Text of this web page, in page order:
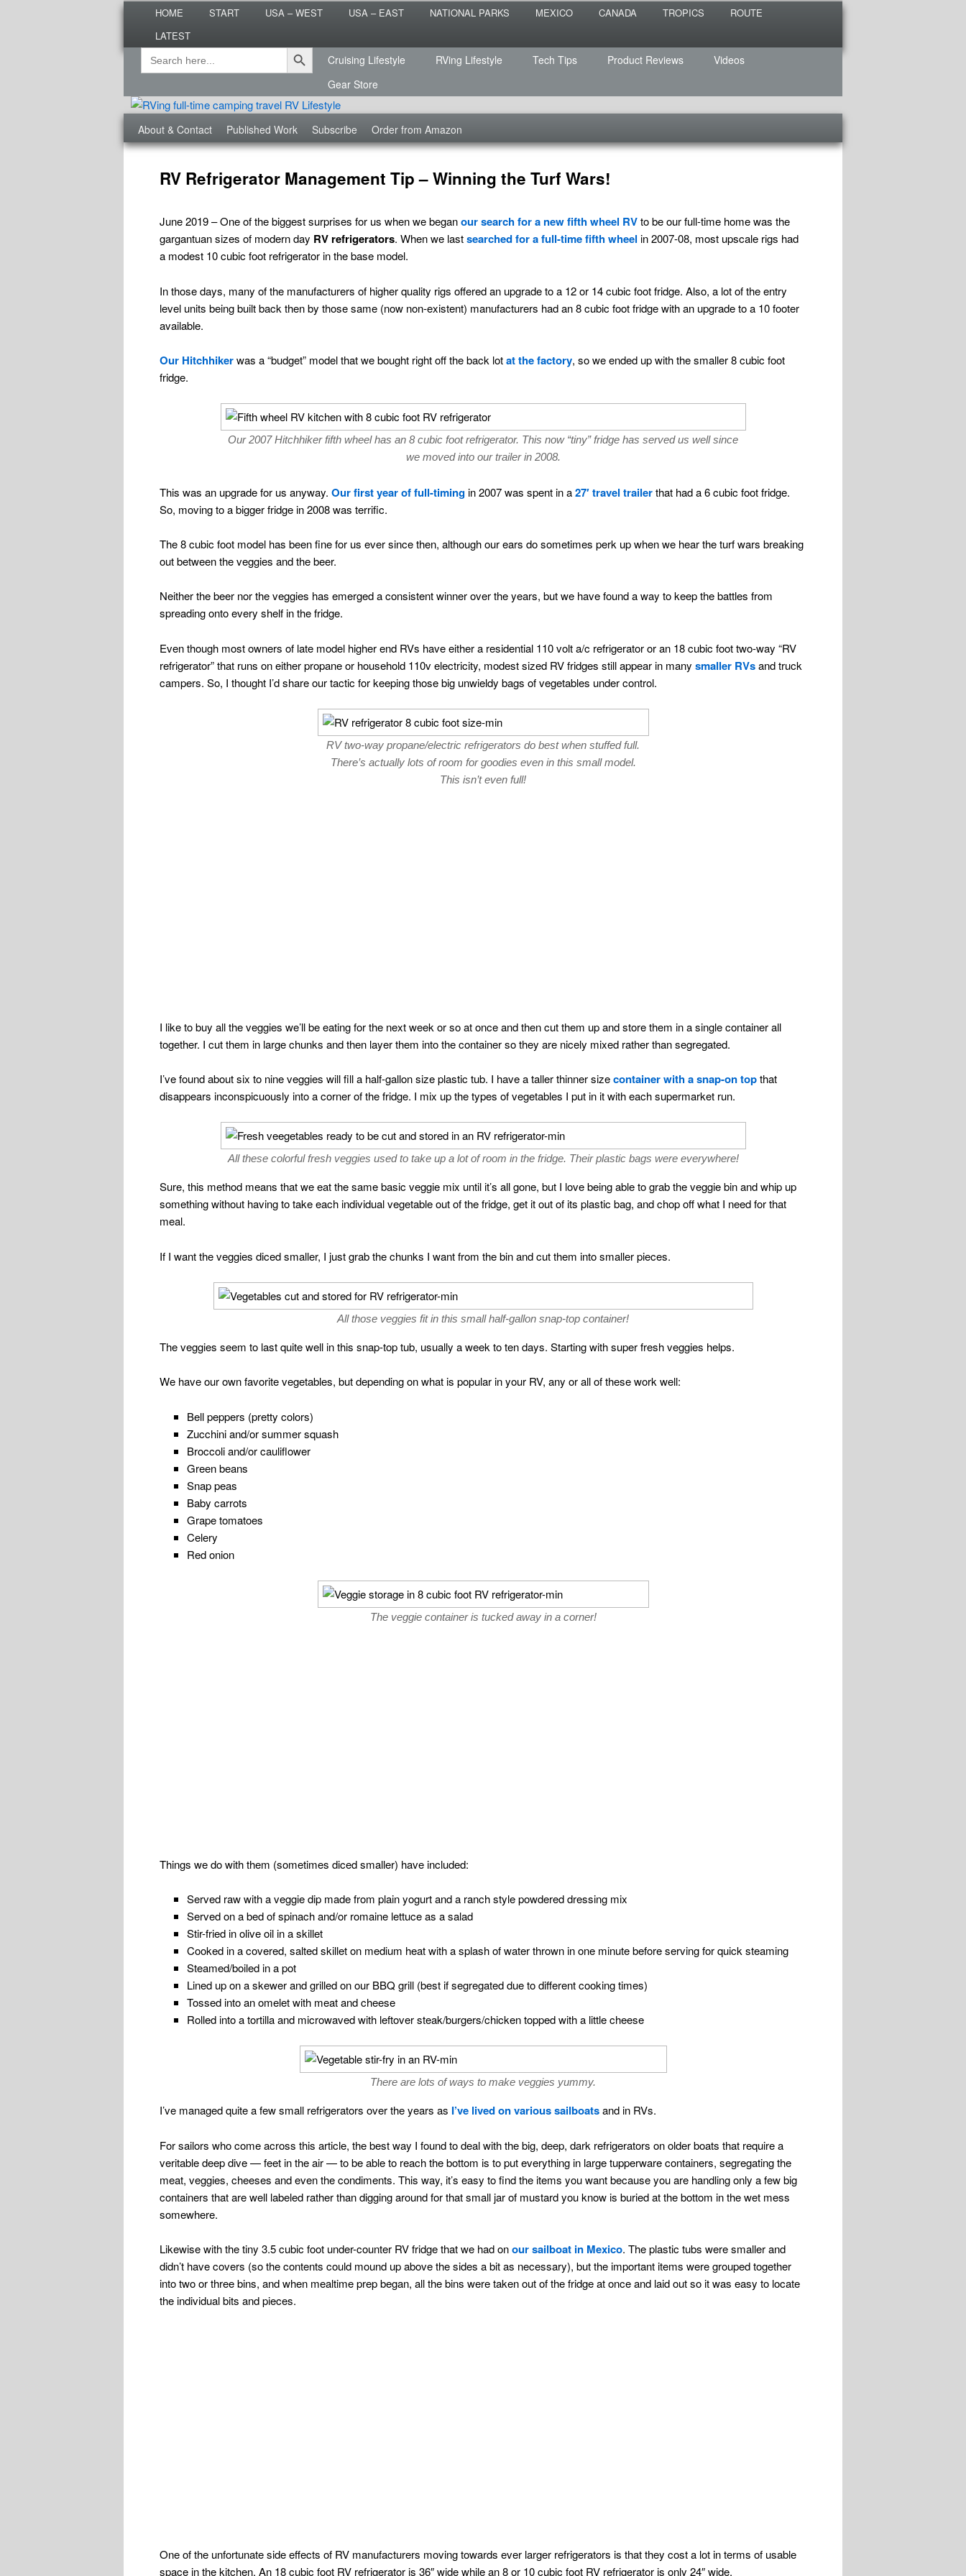
HOME START USA – WEST USA – EAST NATIONAL PARKS MEXICO CANADA TROPICS
ROUTE
LATEST
Secondary
menu
Search
for:
Search Button
Cruising Lifestyle RVing Lifestyle Tech Tips Product Reviews
Videos
Gear Store
Roads Less Traveled
Are you dreaming of RV living or the sailing life? We've been doing it since 2007 and we have lots of
menu
About & Contact Published Work Subscribe Order from Amazon
Post
RV Refrigerator Management Tip – Winning the Turf Wars!
June 2019 – One of the biggest surprises for us when we beganour search for a new fifth wheel RVto be our full-time home was the
gargantuan sizes of modern day RV refrigerators. When we lastsearched for a full-time fifth wheel in 2007-08, most upscale rigs had
a modest 10 cubic foot refrigerator in the base model.
In those days, many of the manufacturers of higher quality rigs offered an upgrade to a 12 or 14 cubic foot fridge. Also, a lot of the entry
level units being built back then by those same (now non-existent) manufacturers had an 8 cubic foot fridge with an upgrade to a 10 footer
available.
Our Hitchhikerwas a “budget” model that we bought right off the back lotat the factory, so we ended up with the smaller 8 cubic foot
fridge.
Our 2007 Hitchhiker fifth wheel has an 8 cubic foot refrigerator. This now “tiny” fridge has served us well since
we moved into our trailer in 2008.
This was an upgrade for us anyway. Our first year of full-timingin 2007 was spent in a27′ travel trailerthat had a 6 cubic foot fridge.
So, moving to a bigger fridge in 2008 was terrific.
The 8 cubic foot model has been fine for us ever since then, although our ears do sometimes perk up when we hear the turf wars breaking
out between the veggies and the beer.
Neither the beer nor the veggies has emerged a consistent winner over the years, but we have found a way to keep the battles from
spreading onto every shelf in the fridge.
Even though most owners of late model higher end RVs have either a residential 110 volt a/c refrigerator or an 18 cubic foot two-way “RV
refrigerator” that runs on either propane or household 110v electricity, modest sized RV fridges still appear in many smaller RVsand truck
campers. So, I thought I’d share our tactic for keeping those big unwieldy bags of vegetables under control.
RV two-way propane/electric refrigerators do best when stuffed full.
There’s actually lots of room for goodies even in this small model.
This isn’t even full!
I like to buy all the veggies we’ll be eating for the next week or so at once and then cut them up and store them in a single container all
together. I cut them in large chunks and then layer them into the container so they are nicely mixed rather than segregated.
I’ve found about six to nine veggies will fill a half-gallon size plastic tub. I have a taller thinner sizecontainer with a snap-on topthat
disappears inconspicuously into a corner of the fridge. I mix up the types of vegetables I put in it with each supermarket run.
All these colorful fresh veggies used to take up a lot of room in the fridge. Their plastic bags were everywhere!
Sure, this method means that we eat the same basic veggie mix until it’s all gone, but I love being able to grab the veggie bin and whip up
something without having to take each individual vegetable out of the fridge, get it out of its plastic bag, and chop off what I need for that
meal.
If I want the veggies diced smaller, I just grab the chunks I want from the bin and cut them into smaller pieces.
All those veggies fit in this small half-gallon snap-top container!
The veggies seem to last quite well in this snap-top tub, usually a week to ten days. Starting with super fresh veggies helps.
We have our own favorite vegetables, but depending on what is popular in your RV, any or all of these work well:
Bell peppers (pretty colors)
Zucchini and/or summer squash
Broccoli and/or cauliflower
Green beans
Snap peas
Baby carrots
Grape tomatoes
Celery
Red onion
The veggie container is tucked away in a corner!
Things we do with them (sometimes diced smaller) have included:
Served raw with a veggie dip made from plain yogurt and a ranch style powdered dressing mix
Served on a bed of spinach and/or romaine lettuce as a salad
Stir-fried in olive oil in a skillet
Cooked in a covered, salted skillet on medium heat with a splash of water thrown in one minute before serving for quick steaming
Steamed/boiled in a pot
Lined up on a skewer and grilled on our BBQ grill (best if segregated due to different cooking times)
Tossed into an omelet with meat and cheese
Rolled into a tortilla and microwaved with leftover steak/burgers/chicken topped with a little cheese
There are lots of ways to make veggies yummy.
I’ve managed quite a few small refrigerators over the years as I’ve lived on various sailboatsand in RVs.
For sailors who come across this article, the best way I found to deal with the big, deep, dark refrigerators on older boats that require a
veritable deep dive — feet in the air — to be able to reach the bottom is to put everything in large tupperware containers, segregating the
meat, veggies, cheeses and even the condiments. This way, it’s easy to find the items you want because you are handling only a few big
containers that are well labeled rather than digging around for that small jar of mustard you know is buried at the bottom in the wet mess
somewhere.
Likewise with the tiny 3.5 cubic foot under-counter RV fridge that we had onour sailboat in Mexico. The plastic tubs were smaller and
didn’t have covers (so the contents could mound up above the sides a bit as necessary), but the important items were grouped together
into two or three bins, and when mealtime prep began, all the bins were taken out of the fridge at once and laid out so it was easy to locate
the individual bits and pieces.
One of the unfortunate side effects of RV manufacturers moving towards ever larger refrigerators is that they cost a lot in terms of usable
space in the kitchen. An 18 cubic foot RV refrigerator is 36″ wide while an 8 or 10 cubic foot RV refrigerator is only 24″ wide.